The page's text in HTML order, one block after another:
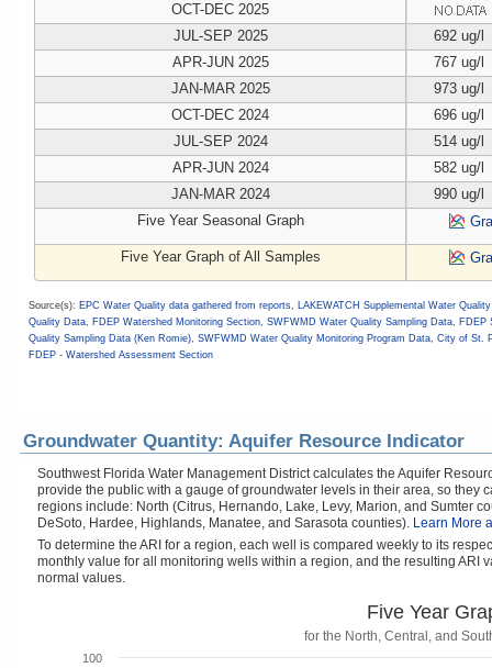
OCT-DEC 2025
JUL-SEP 2025
692 ug/l
APR-JUN 2025
767 ug/l
JAN-MAR 2025
973 ug/l
OCT-DEC 2024
696 ug/l
JUL-SEP 2024
514 ug/l
APR-JUN 2024
582 ug/l
JAN-MAR 2024
990 ug/l
Five Year Seasonal Graph
Five Year Graph of All Samples
Source(s): EPC Water Quality data gathered from reports, LAKEWATCH Supplemental Water
Quality Data, FDEP Watershed Monitoring Section, SWFWMD Water Quality Sampling Data, FDEP
Quality Sampling Data (Ken Romie), SWFWMD Water Quality Monitoring Program Data, City of St.
FDEP - Watershed Assessment Section
Groundwater Quantity: Aquifer Resource Indicator
Southwest Florida Water Management District calculates the Aquifer
provide the public with a gauge of groundwater levels in their area, so they
regions include: North (Citrus, Hernando, Lake, Levy, Marion, and Sumter
DeSoto, Hardee, Highlands, Manatee, and Sarasota counties). Learn More
To determine the ARI for a region, each well is compared weekly to its
monthly value for all monitoring wells within a region, and the resulting ARI
normal values.
Five Year
for the North, Central, and
100